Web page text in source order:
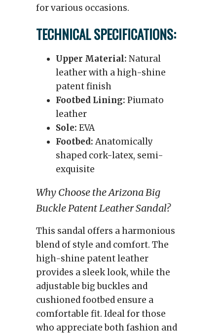
for various occasions.
TECHNICAL SPECIFICATIONS:
Upper Material: Natural
leather with a high-shine
patent finish
Footbed Lining: Piumato
leather
Sole: EVA
Footbed:Anatomically
shaped cork-latex, semi-
exquisite
Why Choose the Arizona Big
Buckle Patent Leather Sandal?
This sandal offers a harmonious
blend of style and comfort. The
high-shine patent leather
provides a sleek look, while the
adjustable big buckles and
cushioned footbed ensure a
comfortable fit. Ideal for those
who appreciate both fashion and